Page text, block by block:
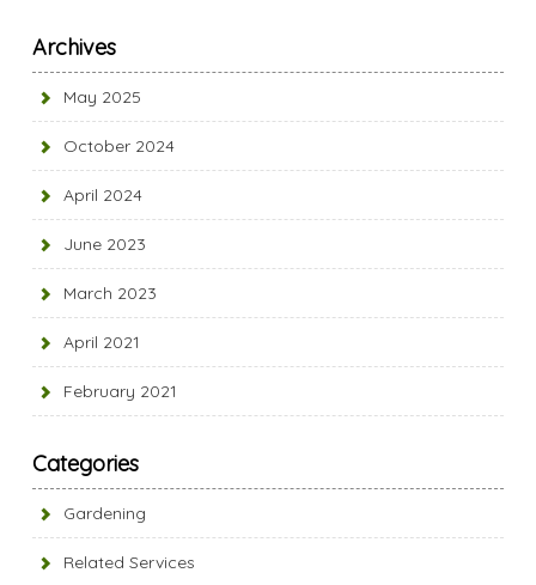
Archives
May 2025
October 2024
April 2024
June 2023
March 2023
April 2021
February 2021
Categories
Gardening
Related Services